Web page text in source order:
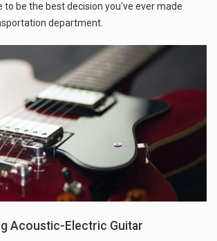
to be the best decision you've ever made
department.
Acoustic-Electric Guitar